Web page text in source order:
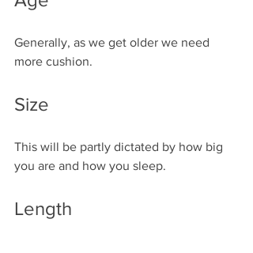
Generally, as we get older we need
more cushion.
Size
This will be partly dictated by how big
you are and how you sleep.
Length